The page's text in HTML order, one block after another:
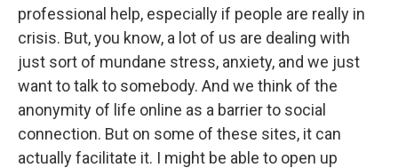
professional help, especially if people are really in
crisis. But, you know, a lot of us are dealing with
just sort of mundane stress, anxiety, and we just
want to talk to somebody. And we think of the
anonymity of life online as a barrier to social
connection. But on some of these sites, it can
actually facilitate it. I might be able to open up